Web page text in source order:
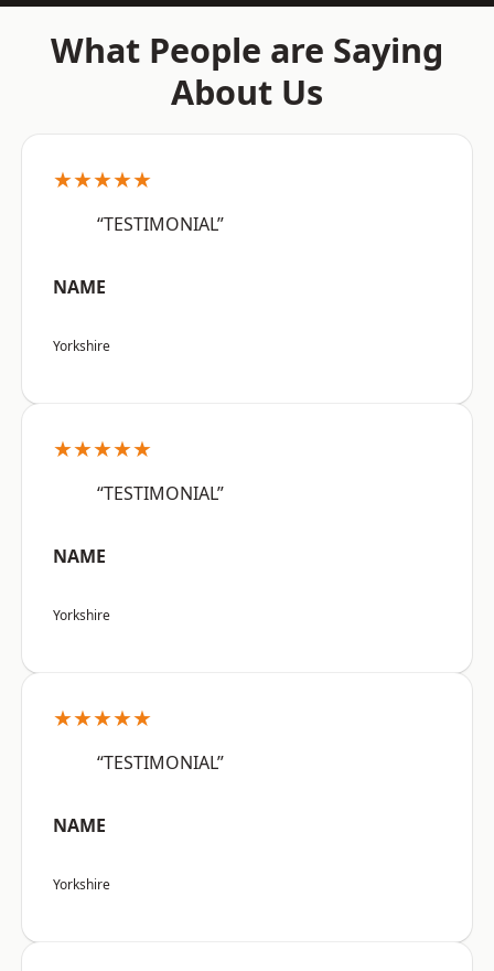
What People are Saying
About Us
★★★★★
“TESTIMONIAL”
NAME
Yorkshire
★★★★★
“TESTIMONIAL”
NAME
Yorkshire
★★★★★
“TESTIMONIAL”
NAME
Yorkshire